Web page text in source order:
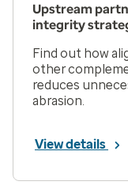
Upstream
integrity
Find out how
other
reduces
abrasion.
View details